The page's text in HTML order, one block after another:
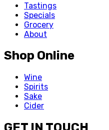
Tastings
Specials
Grocery
About
Shop Online
Wine
Spirits
Sake
Cider